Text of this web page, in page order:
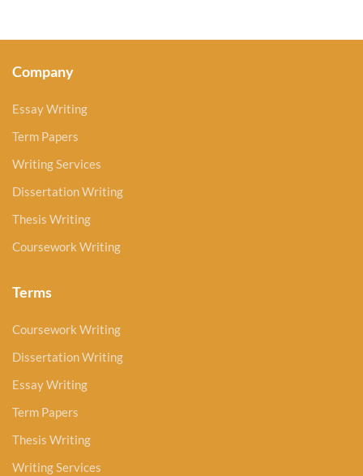
Company
Essay Writing
Term Papers
Writing Services
Dissertation Writing
Thesis Writing
Coursework Writing
Terms
Coursework Writing
Dissertation Writing
Essay Writing
Term Papers
Thesis Writing
Writing Services